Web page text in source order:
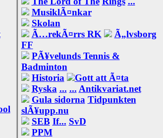
MusiklÃ¤nkar
Skolan
Ã…rekÃ¤rrs RK
Ã„lvsborg
FF
PÃ¥velunds Tennis &
Badminton
Historia
Gott att Ã¤ta
Ryska ... ... Antikvariat.net
Gula sidorna Tidpunkten
slÃ¥upp.nu
SEB If... SvD
PPM